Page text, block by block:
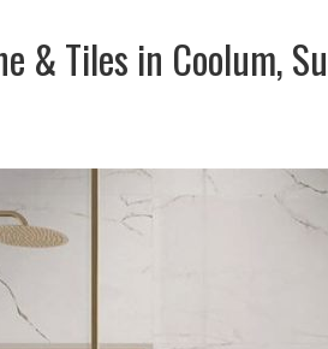
& Tiles in Coolum,